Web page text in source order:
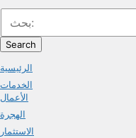
Search
الرئيسية
الخدمات
الأعمال
الهجرة
الاستثمار